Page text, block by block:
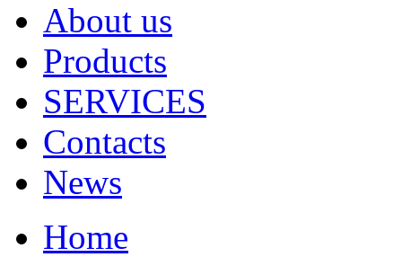
About us
Products
SERVICES
Contacts
News
Home